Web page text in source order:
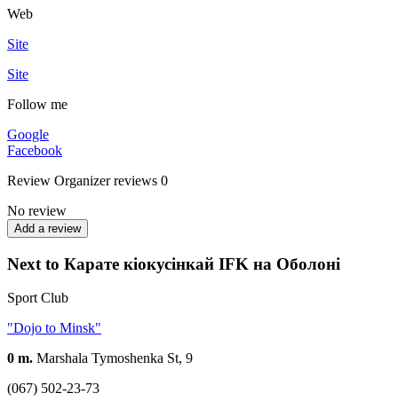
Web
Site
Site
Follow me
Google
Facebook
Review Organizer reviews 0
No review
Add a review
Next to Карате кіокусінкай IFK на Оболоні
Sport Club
"Dojo to Minsk"
0 m. Marshala Tymoshenka St, 9
(067) 502-23-73